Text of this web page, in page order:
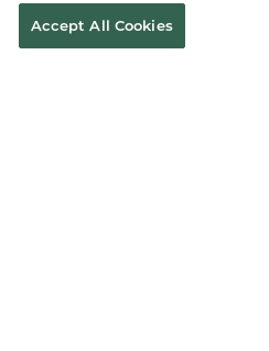
Accept All Cookies